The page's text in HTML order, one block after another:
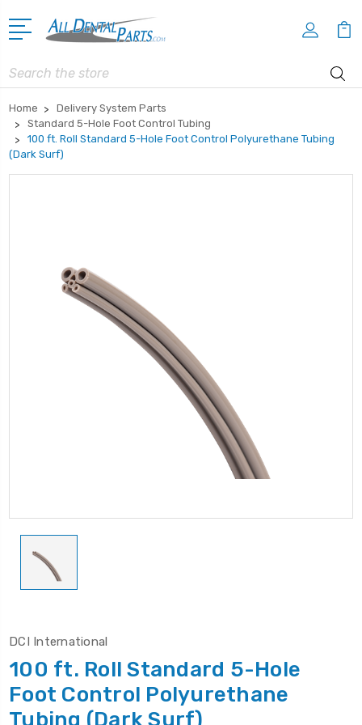
Search
Home
Delivery System Parts
Standard 5-Hole Foot Control Tubing
100 ft. Roll Standard 5-Hole Foot Control Polyurethane Tubing
(Dark Surf)
DCI International
100 ft. Roll Standard 5-Hole
Foot Control Polyurethane
Tubing (Dark Surf)